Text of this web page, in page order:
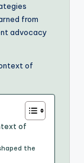
from
advocacy
of
the